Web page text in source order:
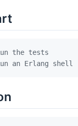
the tests
an Erlang shell